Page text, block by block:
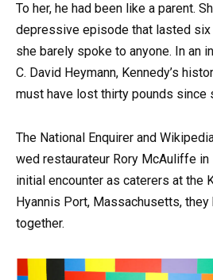
To her, he had been like a parent.
depressive episode that lasted six
she barely spoke to anyone. In an
C. David Heymann, Kennedy’s
must have lost thirty pounds since
The National Enquirer and
wed restaurateur Rory McAuliffe
initial encounter as caterers at the
Hyannis Port, Massachusetts, they
together.